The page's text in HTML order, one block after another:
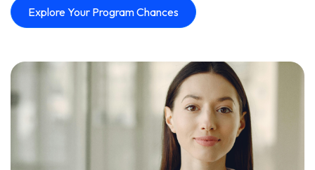
Explore Your Program Chances